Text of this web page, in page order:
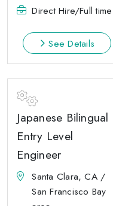
Direct Hire/Full time
See Details
Japanese Bilingual
Entry Level
Engineer
Santa Clara, CA /
San Francisco Bay